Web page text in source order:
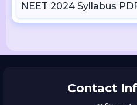
NEET 2024 Syllabus
Contact